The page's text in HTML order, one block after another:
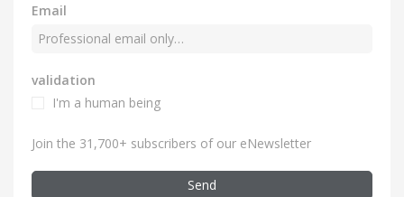
Email
validation
I'm a human being
Join the 31,700+ subscribers of our eNewsletter
Send